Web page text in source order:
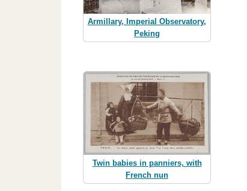
Armillary, Imperial Observatory,
Peking
Twin babies in panniers, with
French nun